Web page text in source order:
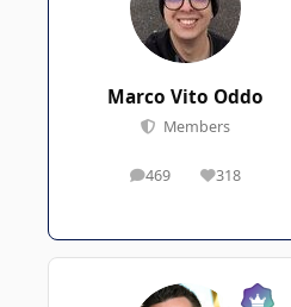
Marco Vito Oddo
Members
469
posts 318
Reputation